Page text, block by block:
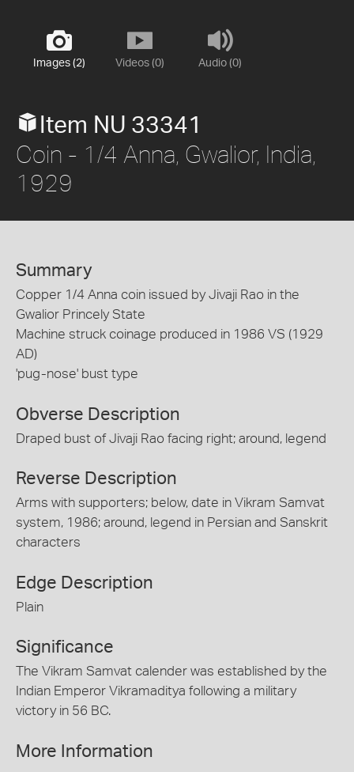
Images (2) Videos (0) Audio (0)
Item NU 33341
Coin - 1/4 Anna, Gwalior, India,
1929
Summary
Copper 1/4 Anna coin issued by Jivaji Rao in the
Gwalior Princely State
Machine struck coinage produced in 1986 VS (1929
AD)
'pug-nose' bust type
Obverse Description
Draped bust of Jivaji Rao facing right; around, legend
Reverse Description
Arms with supporters; below, date in Vikram Samvat
system, 1986; around, legend in Persian and Sanskrit
characters
Edge Description
Plain
Significance
The Vikram Samvat calender was established by the
Indian Emperor Vikramaditya following a military
victory in 56 BC.
More Information